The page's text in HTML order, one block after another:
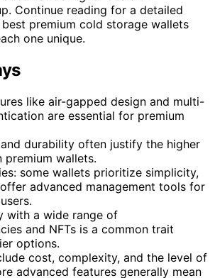
Continue reading for a detailed
premium cold storage wallets
one unique.
like air-gapped design and multi-
are essential for premium
durability often justify the higher
premium wallets.
some wallets prioritize simplicity,
advanced management tools for
with a wide range of
and NFTs is a common trait
options.
cost, complexity, and the level of
advanced features generally mean